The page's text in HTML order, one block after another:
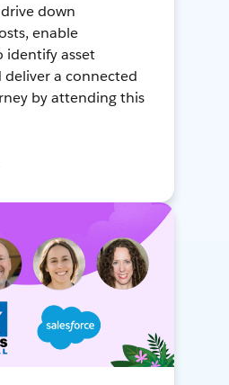
down
enable
identify asset
deliver a connected
by attending this